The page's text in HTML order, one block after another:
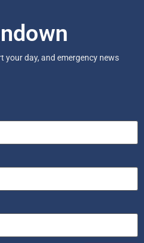
your day, and emergency news